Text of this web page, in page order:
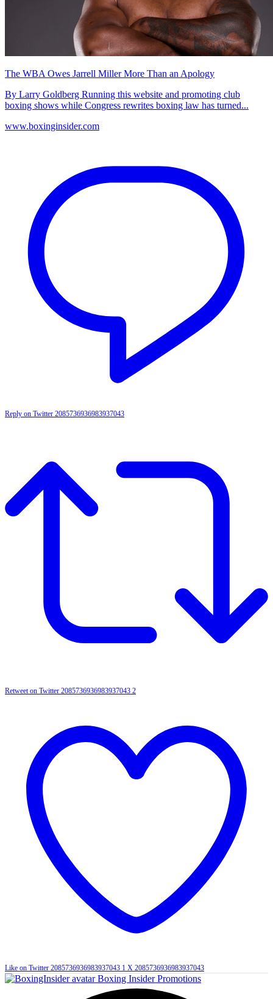
The WBA Owes Jarrell Miller More Than an Apology
By Larry Goldberg Running this website and promoting club
boxing shows while Congress rewrites boxing law has turned...
www.boxinginsider.com
Reply on Twitter 2085736936983937043
Retweet on Twitter 2085736936983937043 2
Like on Twitter 2085736936983937043 1 X 2085736936983937043
Boxing Insider Promotions